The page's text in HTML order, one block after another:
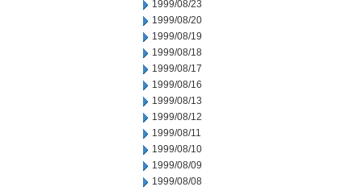
1999/08/23
1999/08/20
1999/08/19
1999/08/18
1999/08/17
1999/08/16
1999/08/13
1999/08/12
1999/08/11
1999/08/10
1999/08/09
1999/08/08